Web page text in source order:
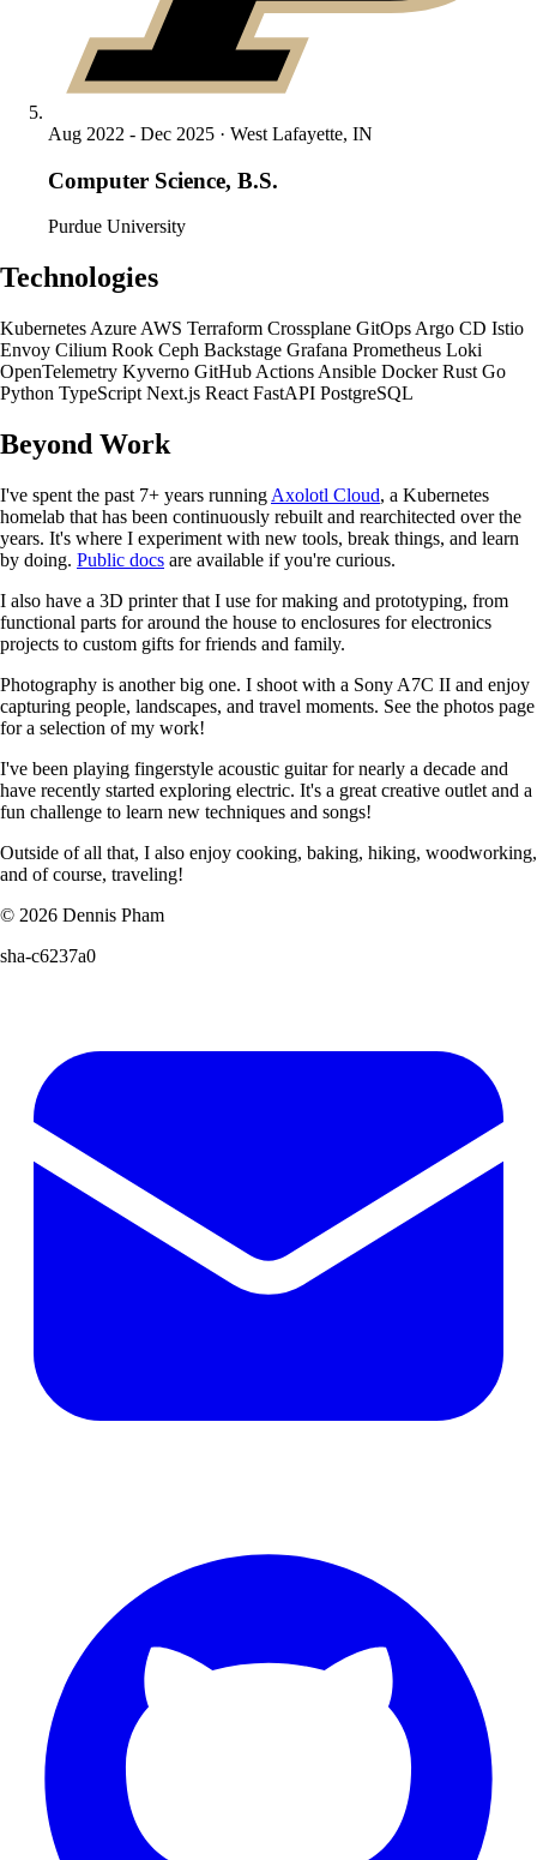
Aug 2022 - Dec 2025 · West Lafayette, IN
Computer Science, B.S.
Purdue University
Technologies
Kubernetes Azure AWS Terraform Crossplane GitOps Argo CD Istio
Envoy Cilium Rook Ceph Backstage Grafana Prometheus Loki
OpenTelemetry Kyverno GitHub Actions Ansible DockerRust Go
Python TypeScript Next.js React FastAPI PostgreSQL
Beyond Work
I've spent the past 7+ years running Axolotl Cloud, a Kubernetes
homelab that has been continuously rebuilt and rearchitected over the
years. It's where I experiment with new tools, break things, and learn
by doing. Public docs are available if you're curious.
I also have a 3D printer that I use for making and prototyping, from
functional parts for around the house to enclosures for electronics
projects to custom gifts for friends and family.
Photography is another big one. I shoot with a Sony A7C II and enjoy
capturing people, landscapes, and travel moments. See the photos page
for a selection of my work!
I've been playing fingerstyle acoustic guitar for nearly a decade and
have recently started exploring electric. It's a great creative outlet and a
fun challenge to learn new techniques and songs!
Outside of all that, I also enjoy cooking, baking, hiking, woodworking,
and of course, traveling!
© 2026 Dennis Pham
sha-c6237a0